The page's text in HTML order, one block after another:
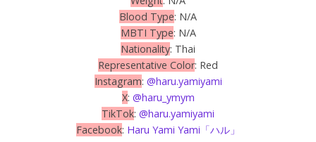
Blood Type: N/A
MBTI Type: N/A
Nationality: Thai
Representative Color: Red
Instagram: @haru.yamiyami
X: @haru_ymym
TikTok: @haru.yamiyami
Facebook: Haru Yami Yami「ハル」